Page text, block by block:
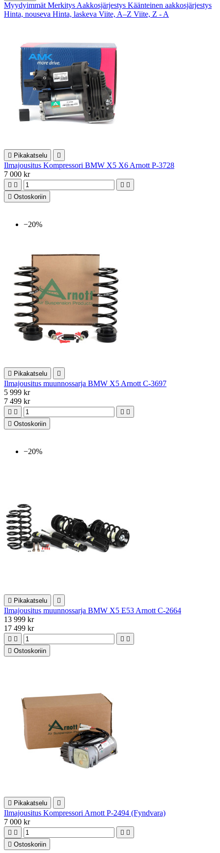
Myydyimmät Merkitys Aakkosjärjestys Käänteinen aakkosjärjestys
Hinta, nouseva Hinta, laskeva Viite, A–Z Viite, Z - A
 Pikakatselu 
Ilmajousitus Kompressori BMW X5 X6 Arnott P-3728
7 000 kr
   
 Ostoskoriin
−20%
 Pikakatselu 
Ilmajousitus muunnossarja BMW X5 Arnott C-3697
5 999 kr
7 499 kr
   
 Ostoskoriin
−20%
 Pikakatselu 
Ilmajousitus muunnossarja BMW X5 E53 Arnott C-2664
13 999 kr
17 499 kr
   
 Ostoskoriin
 Pikakatselu 
Ilmajousitus Kompressori Arnott P-2494 (Fyndvara)
7 000 kr
   
 Ostoskoriin